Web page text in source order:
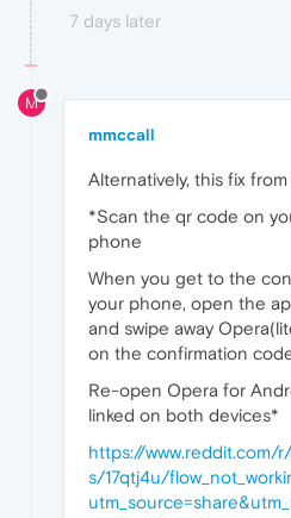
7 days later
M
mmccall
Alternatively, this fix
*Scan the qr code on
phone
When you get to the
your phone, open the
and swipe away
on the confirmation
Re-open Opera for
linked on both devices*
https://www.reddit.com/
s/17qtj4u/